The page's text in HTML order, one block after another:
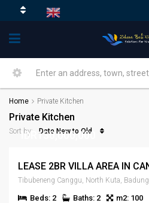
Home Private Kitchen
Private Kitchen
Sort by: Date New to Old
IDR130,000,000
Beds: 2 Baths: 2
m2: 100